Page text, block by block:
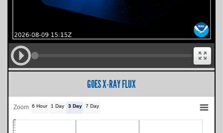
GOES X-RAY FLUX
Zoom 6 Hour 1 Day 3 Day 7 Day